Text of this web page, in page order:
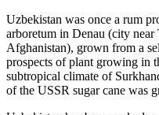
Uzbekistan was once a rum
arboretum in Denau (city
Afghanistan), grown from a
prospects of plant growing in
subtropical climate of
of the USSR sugar cane was